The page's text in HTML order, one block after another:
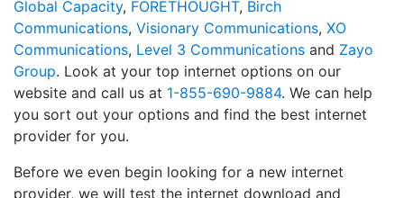
Global Capacity, FORETHOUGHT, Birch
Communications, Visionary Communications, XO
Communications, Level 3 Communications and Zayo
Group. Look at your top internet options on our
website and call us at 1-855-690-9884. We can help
you sort out your options and find the best internet
provider for you.
Before we even begin looking for a new internet
provider, we will test the internet download and